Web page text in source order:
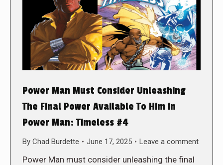
Power Man Must Consider Unleashing
The Final Power Available To Him in
Power Man: Timeless #4
By Chad Burdette June 17, 2025 Leave a comment
Power Man must consider unleashing the final